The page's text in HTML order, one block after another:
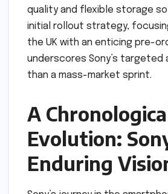
quality and flexible storage
initial rollout strategy,
the UK with an enticing pre-
underscores Sony’s targeted
than a mass-market sprint.
A
Evolution:
Enduring